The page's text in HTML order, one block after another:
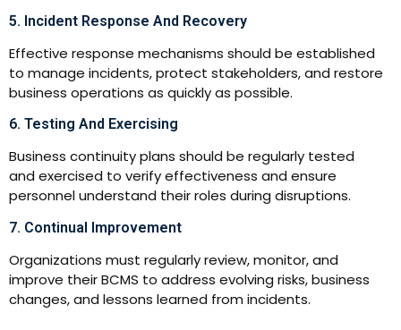
5. Incident Response And Recovery
Effective response mechanisms should be established
to manage incidents, protect stakeholders, and restore
business operations as quickly as possible.
6. Testing And Exercising
Business continuity plans should be regularly tested
and exercised to verify effectiveness and ensure
personnel understand their roles during disruptions.
7. Continual Improvement
Organizations must regularly review, monitor, and
improve their BCMS to address evolving risks, business
changes, and lessons learned from incidents.